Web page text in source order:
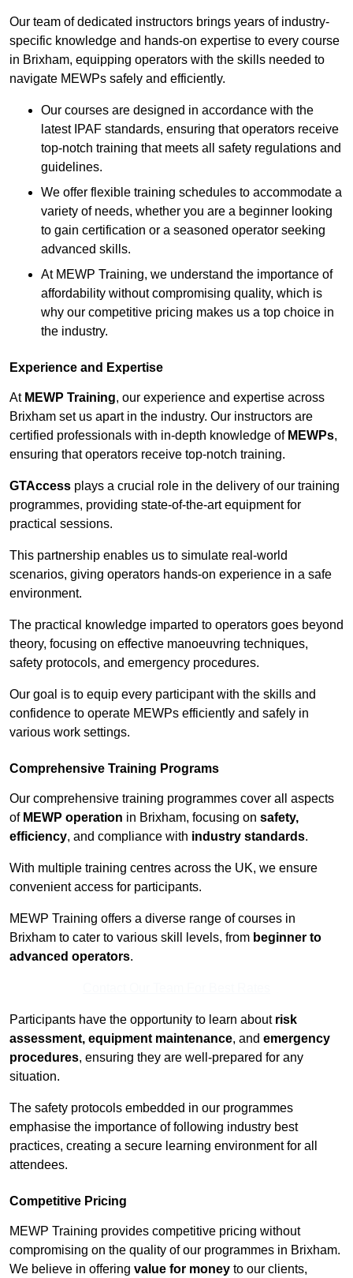
Our team of dedicated instructors brings years of industry-
specific knowledge and hands-on expertise to every course
in Brixham, equipping operators with the skills needed to
navigate MEWPs safely and efficiently.
Our courses are designed in accordance with the
latest IPAF standards, ensuring that operators receive
top-notch training that meets all safety regulations and
guidelines.
We offer flexible training schedules to accommodate a
variety of needs, whether you are a beginner looking
to gain certification or a seasoned operator seeking
advanced skills.
At MEWP Training, we understand the importance of
affordability without compromising quality, which is
why our competitive pricing makes us a top choice in
the industry.
Experience and Expertise
At MEWP Training, our experience and expertise across
Brixham set us apart in the industry. Our instructors are
certified professionals with in-depth knowledge of MEWPs,
ensuring that operators receive top-notch training.
GTAccess plays a crucial role in the delivery of our training
programmes, providing state-of-the-art equipment for
practical sessions.
This partnership enables us to simulate real-world
scenarios, giving operators hands-on experience in a safe
environment.
The practical knowledge imparted to operators goes beyond
theory, focusing on effective manoeuvring techniques,
safety protocols, and emergency procedures.
Our goal is to equip every participant with the skills and
confidence to operate MEWPs efficiently and safely in
various work settings.
Comprehensive Training Programs
Our comprehensive training programmes cover all aspects
of MEWP operation in Brixham, focusing on safety,
efficiency, and compliance with industry standards.
With multiple training centres across the UK, we ensure
convenient access for participants.
MEWP Training offers a diverse range of courses in
Brixham to cater to various skill levels, from beginner to
advanced operators.
Participants have the opportunity to learn about risk
assessment, equipment maintenance, and emergency
procedures, ensuring they are well-prepared for any
situation.
The safety protocols embedded in our programmes
emphasise the importance of following industry best
practices, creating a secure learning environment for all
attendees.
Competitive Pricing
MEWP Training provides competitive pricing without
compromising on the quality of our programmes in Brixham.
We believe in offering value for money to our clients,